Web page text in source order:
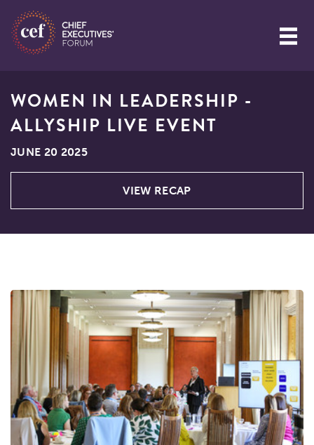
WOMEN IN LEADERSHIP -
ALLYSHIP LIVE EVENT
JUNE 20 2025
VIEW RECAP